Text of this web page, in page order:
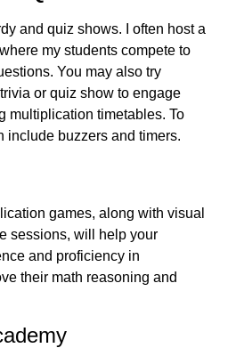
and quiz shows. I often host a
my students compete to
You may also try
or quiz show to engage
multiplication timetables. To
include buzzers and timers.
games, along with visual
sessions, will help your
and proficiency in
their math reasoning and